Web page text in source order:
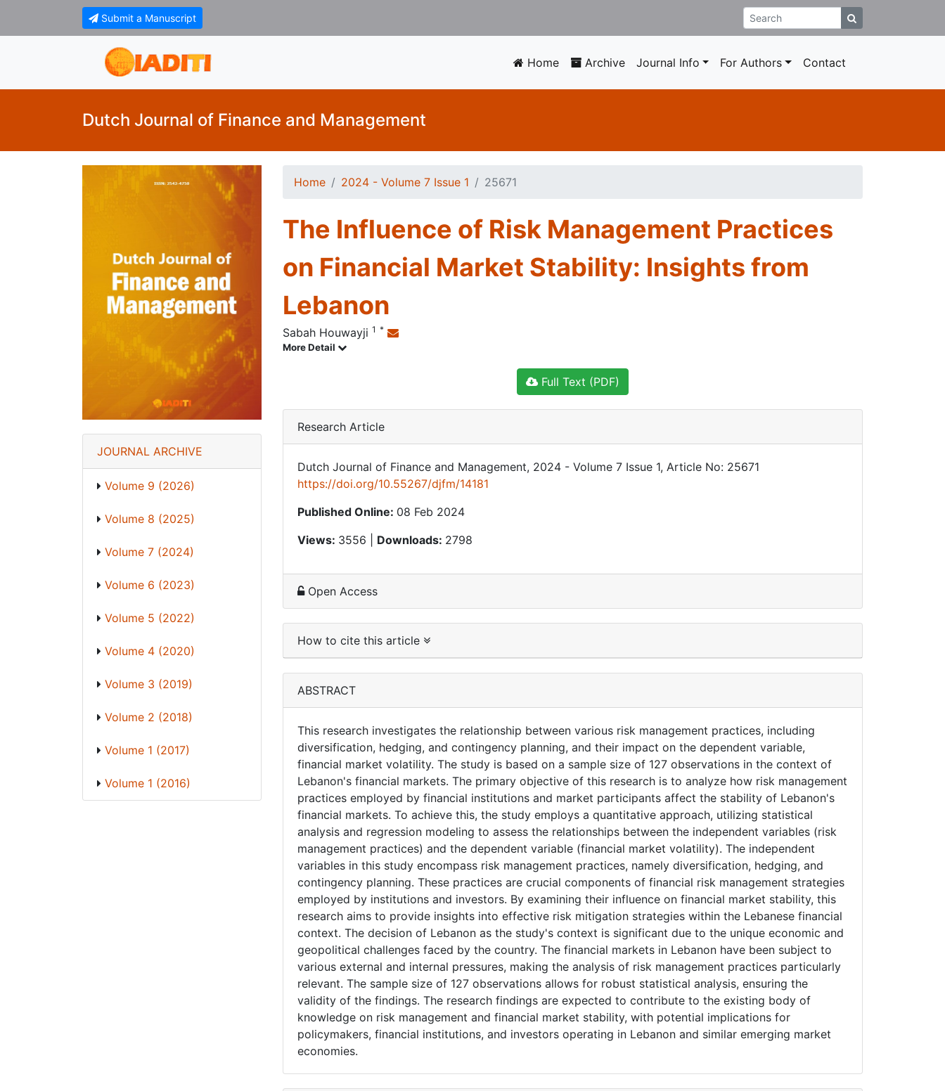
Submit a Manuscript
Home Archive Journal Info For Authors Contact
Dutch Journal of Finance and Management
JOURNAL ARCHIVE
Volume 9 (2026)
Volume 8 (2025)
Volume 7 (2024)
Volume 6 (2023)
Volume 5 (2022)
Volume 4 (2020)
Volume 3 (2019)
Volume 2 (2018)
Volume 1 (2017)
Volume 1 (2016)
Home 2024 - Volume 7 Issue 1 25671
The Influence of Risk Management Practices
on Financial Market Stability: Insights from
Lebanon
Sabah Houwayji 1 *
More Detail
Full Text (PDF)
Research Article
Dutch Journal of Finance and Management, 2024 - Volume 7 Issue 1, Article No: 25671
https://doi.org/10.55267/djfm/14181
Published Online: 08 Feb 2024
Views: 3556 | Downloads: 2798
Open Access
How to cite this article
ABSTRACT
This research investigates the relationship between various risk management practices, including
diversification, hedging, and contingency planning, and their impact on the dependent variable,
financial market volatility. The study is based on a sample size of 127 observations in the context of
Lebanon's financial markets. The primary objective of this research is to analyze how risk management
practices employed by financial institutions and market participants affect the stability of Lebanon's
financial markets. To achieve this, the study employs a quantitative approach, utilizing statistical
analysis and regression modeling to assess the relationships between the independent variables (risk
management practices) and the dependent variable (financial market volatility). The independent
variables in this study encompass risk management practices, namely diversification, hedging, and
contingency planning. These practices are crucial components of financial risk management strategies
employed by institutions and investors. By examining their influence on financial market stability, this
research aims to provide insights into effective risk mitigation strategies within the Lebanese financial
context. The decision of Lebanon as the study's context is significant due to the unique economic and
geopolitical challenges faced by the country. The financial markets in Lebanon have been subject to
various external and internal pressures, making the analysis of risk management practices particularly
relevant. The sample size of 127 observations allows for robust statistical analysis, ensuring the
validity of the findings. The research findings are expected to contribute to the existing body of
knowledge on risk management and financial market stability, with potential implications for
policymakers, financial institutions, and investors operating in Lebanon and similar emerging market
economies.